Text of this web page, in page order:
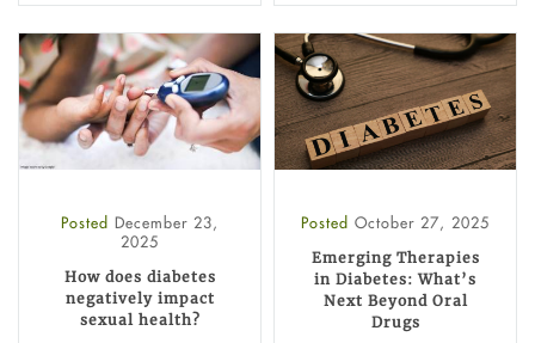
Posted December 23,
2025
How does diabetes
negatively impact
sexual health?
Posted October 27, 2025
Emerging Therapies
in Diabetes: What’s
Next Beyond Oral
Drugs